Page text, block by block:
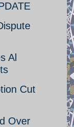
Al
Cut
Over